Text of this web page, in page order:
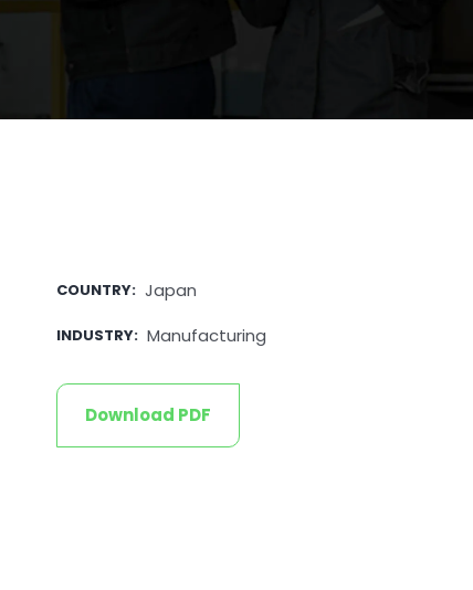
COUNTRY: Japan
INDUSTRY: Manufacturing
Download PDF